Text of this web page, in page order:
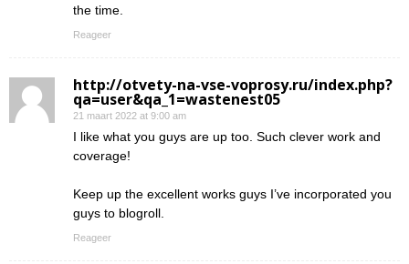
the time.
Reageer
http://otvety-na-vse-voprosy.ru/index.php?
qa=user&qa_1=wastenest05
21 maart 2022 at 9:00 am
I like what you guys are up too. Such clever work and
coverage!
Keep up the excellent works guys I’ve incorporated you
guys to blogroll.
Reageer